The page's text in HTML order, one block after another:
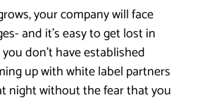
your company will face
and it’s easy to get lost in
don’t have established
up with white label partners
night without the fear that you